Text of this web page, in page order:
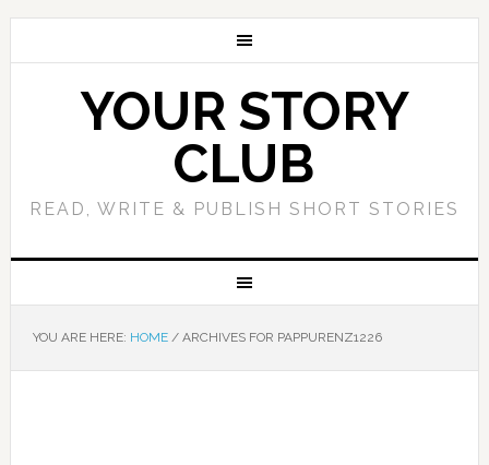
YOUR STORY
CLUB
READ, WRITE & PUBLISH SHORT STORIES
YOU ARE HERE: HOME /ARCHIVES FOR PAPPURENZ1226